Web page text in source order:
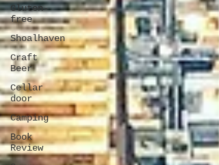
Gluten-
free
Shoalhaven
Craft
Beer
Cellar
door
Camping
Book
Review